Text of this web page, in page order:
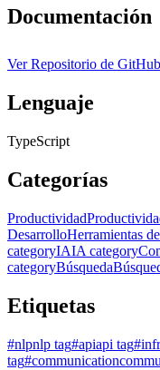
Documentación
Ver Repositorio de GitHub
Lenguaje
TypeScript
Categorías
Productividad
DesarrolloHerramientas
categoryIAIA category
categoryBúsqueda
Etiquetas
#nlpnlp tag#apiapi tag#
tag#communication